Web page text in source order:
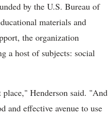
by the U.S. Bureau of
materials and
the organization
a host of subjects: social
Henderson said. "And
and effective avenue to use